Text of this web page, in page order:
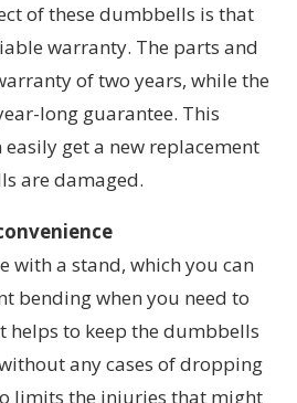
of these dumbbells is that
warranty. The parts and
of two years, while the
long guarantee. This
get a new replacement
are damaged.
with a stand, which you can
bending when you need to
helps to keep the dumbbells
any cases of dropping
limits the injuries that might